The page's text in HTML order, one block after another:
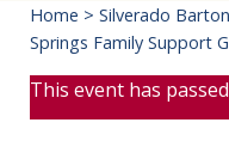
Home > Silverado
Springs Family Support
This event has